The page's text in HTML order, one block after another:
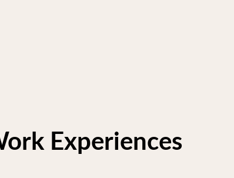
Experiences